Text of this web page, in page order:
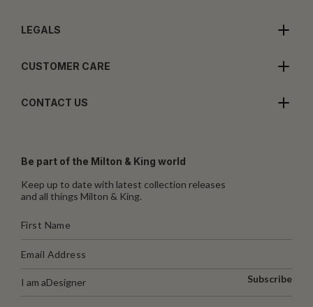
LEGALS
CUSTOMER CARE
CONTACT US
Be part of the Milton & King world
Keep up to date with latest collection releases
and all things Milton & King.
I am aDesigner Subscribe